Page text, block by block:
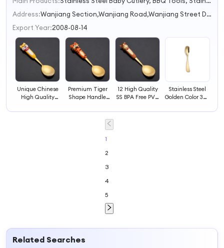
Address:
Wanjiang Section,Wanjiang Road,Wanjiang Street Dongguan Guangdong China
Export Year:2008-08-14
Unique Chinese
High Quality
Material Spoons
Premium Tiger
Shape Handle
Stainless Steel
12 High Quality
SS BPA Free PVC
Stainless Steel
Golden Color 304
Toddlers
1
2
3
4
5
Related Searches